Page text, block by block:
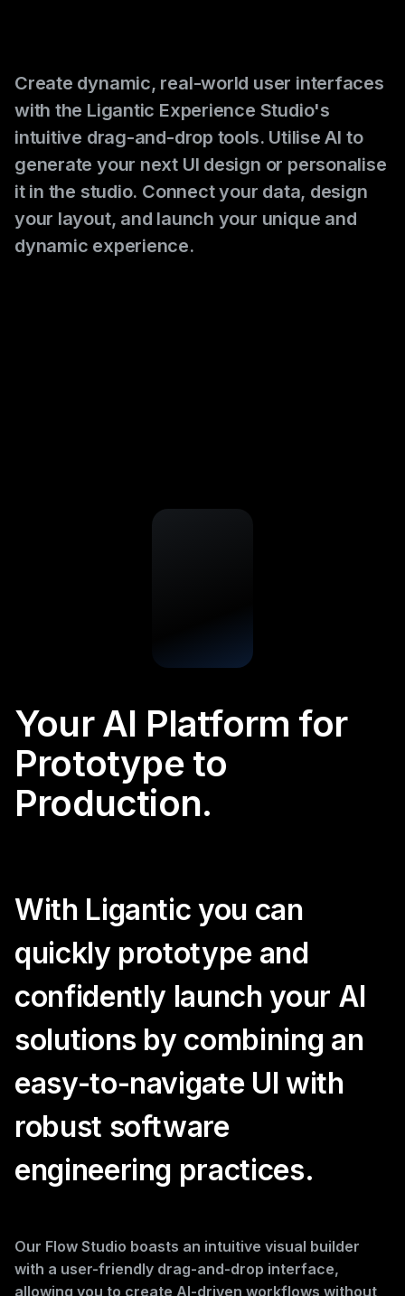
Create dynamic, real-world user interfaces
with the Ligantic Experience Studio's
intuitive drag-and-drop tools. Utilise AI to
generate your next UI design or personalise
it in the studio. Connect your data, design
your layout, and launch your unique and
dynamic experience.
Your AI Platform for
Prototype to
Production.
With Ligantic you can
quickly prototype and
confidently launch your AI
solutions by combining an
easy-to-navigate UI with
robust software
engineering practices.
Our Flow Studio boasts an intuitive visual builder
with a user-friendly drag-and-drop interface,
allowing you to create AI-driven workflows without